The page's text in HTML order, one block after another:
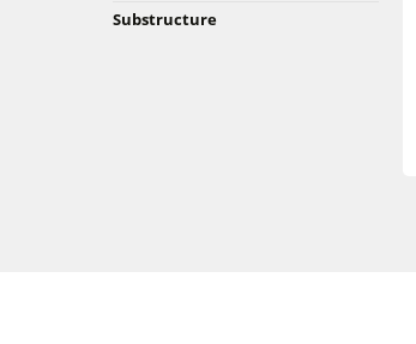
Substructure